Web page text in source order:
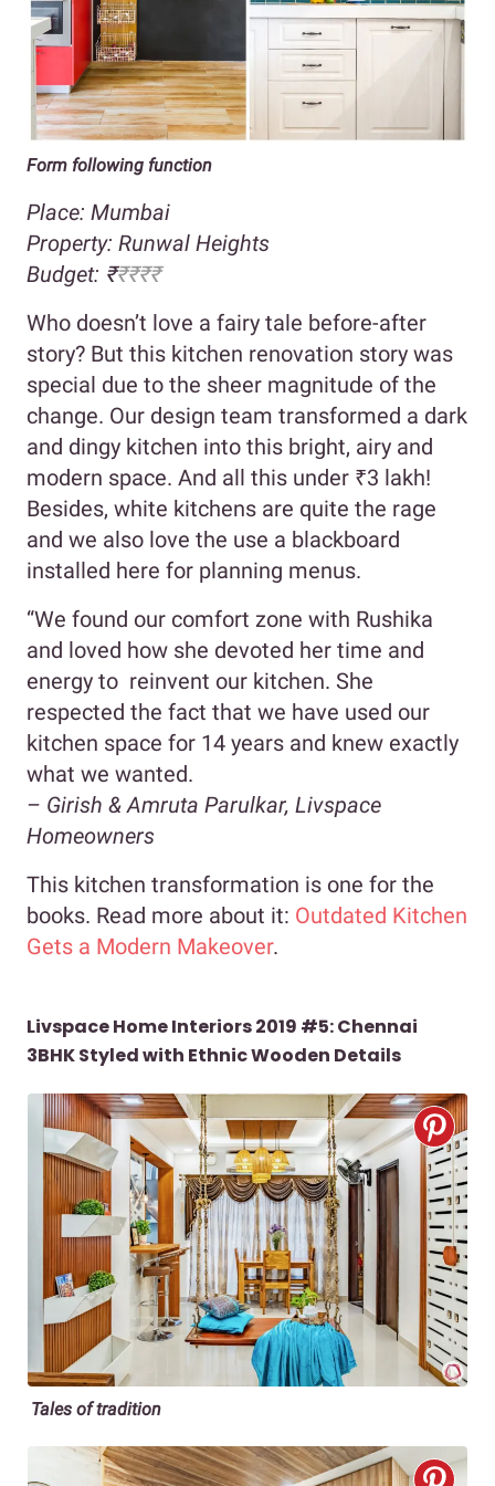
Form following function
Place: Mumbai
Property: Runwal Heights
Budget: ₹₹₹₹₹
Who doesn’t love a fairy tale before-after
story? But this kitchen renovation story was
special due to the sheer magnitude of the
change. Our design team transformed a dark
and dingy kitchen into this bright, airy and
modern space. And all this under ₹3 lakh!
Besides, white kitchens are quite the rage
and we also love the use a blackboard
installed here for planning menus.
“We found our comfort zone with Rushika
and loved how she devoted her time and
energy to reinvent our kitchen. She
respected the fact that we have used our
kitchen space for 14 years and knew exactly
what we wanted.
– Girish & Amruta Parulkar, Livspace
Homeowners
This kitchen transformation is one for the
books. Read more about it: Outdated Kitchen
Gets a Modern Makeover.
Livspace Home Interiors 2019 #5: Chennai
3BHK Styled with Ethnic Wooden Details
Tales of tradition